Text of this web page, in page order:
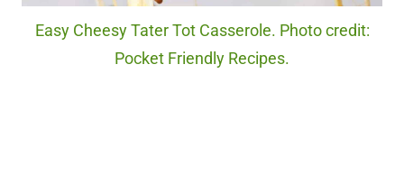
Easy Cheesy Tater Tot Casserole. Photo credit:
Pocket Friendly Recipes.